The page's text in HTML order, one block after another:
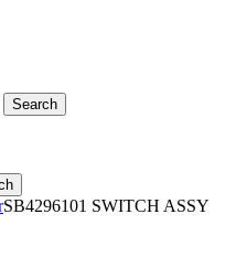
Search
SB4296101 SWITCH ASSY